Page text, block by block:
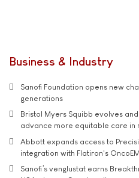
Business & Industry
Sanofi Foundation opens new
generations
Bristol Myers Squibb evolves
advance more equitable care in
Abbott expands access to
integration with Flatiron's
Sanofi’s venglustat earns